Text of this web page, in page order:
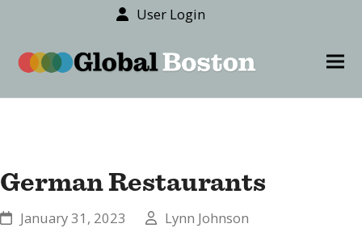
User Login
German Restaurants
January 31, 2023 Lynn Johnson